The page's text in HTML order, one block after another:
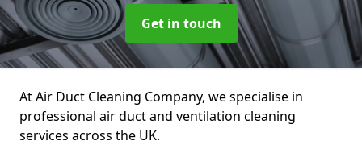
Get in touch
At Air Duct Cleaning Company, we specialise in
professional air duct and ventilation cleaning
services across the UK.